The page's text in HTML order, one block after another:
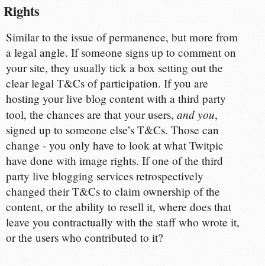
Rights
Similar to the issue of permanence, but more from
a legal angle. If someone signs up to comment on
your site, they usually tick a box setting out the
clear legal T&Cs of participation. If you are
hosting your live blog content with a third party
tool, the chances are that your users,and you,
signed up to someone else’s T&Cs. Those can
change - you only have to look at what Twitpic
have done with image rights. If one of the third
party live blogging services retrospectively
changed their T&Cs to claim ownership of the
content, or the ability to resell it, where does that
leave you contractually with the staff who wrote it,
or the users who contributed to it?